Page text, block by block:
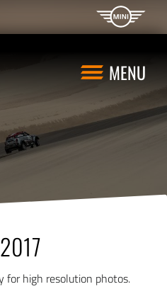
MENU
for high resolution photos.